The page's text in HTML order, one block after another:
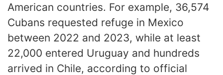
American countries. For example, 36,574
Cubans requested refuge in Mexico
between 2022 and 2023, while at least
22,000 entered Uruguay and hundreds
arrived in Chile, according to official